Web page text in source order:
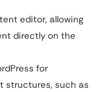
editor, allowing
directly on the
for
structures, such as